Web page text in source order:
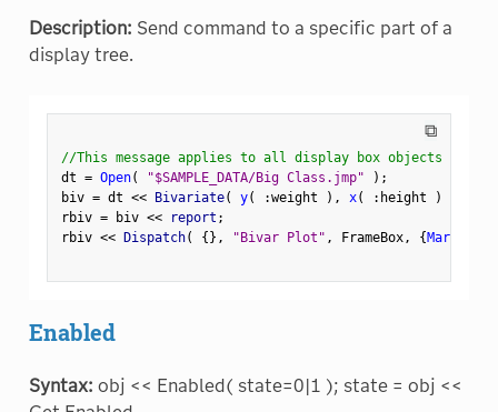
Description: Send command to a specific part of a
display tree.
⧉
//This message applies to all display box objects
dt = Open( "$SAMPLE_DATA/Big Class.jmp" ) ;
biv = dt << Bivariate( y( :weight ) , x( : height )
rbiv = biv << report ;
rbiv << Dispatch( {} , "Bivar Plot" , FrameBox, {Marker
Enabled
Syntax: obj << Enabled( state=0|1 ); state = obj <<